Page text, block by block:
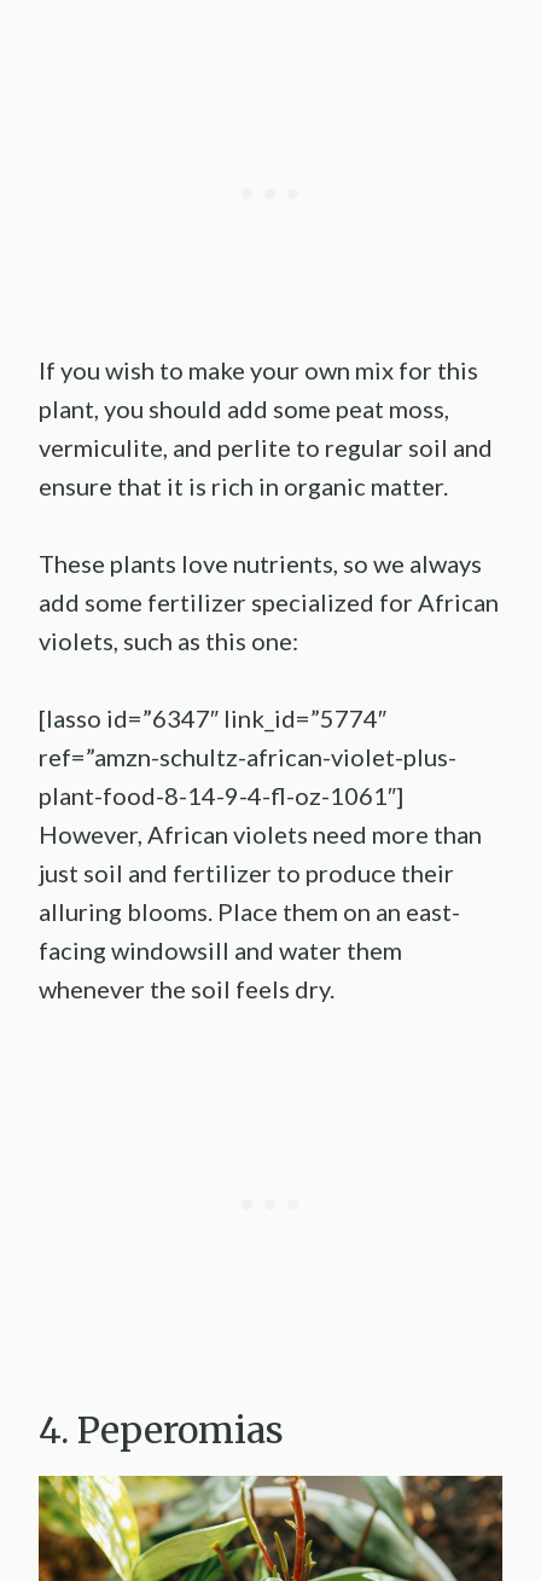
If you wish to make your own mix for this
plant, you should add some peat moss,
vermiculite, and perlite to regular soil and
ensure that it is rich in organic matter.
These plants love nutrients, so we always
add some fertilizer specialized for African
violets, such as this one:
[lasso id=”6347″ link_id=”5774″
ref=”amzn-schultz-african-violet-plus-
plant-food-8-14-9-4-fl-oz-1061″]
However, African violets need more than
just soil and fertilizer to produce their
alluring blooms. Place them on an east-
facing windowsill and water them
whenever the soil feels dry.
4. Peperomias